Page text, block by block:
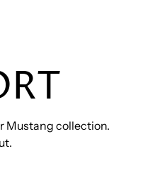
Mustang collection.